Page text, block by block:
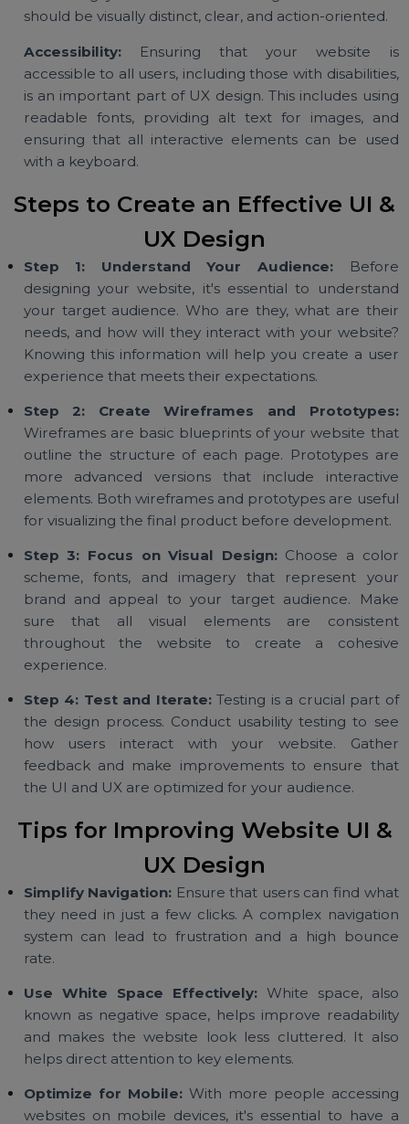
important parts of the page. This can be
Clear Call-to-Action (CTA) Buttons:CTAs are
essential component of UI design. These are
buttons that guide users to take the next
whether it's signing up, buying a product,
contacting your team. A well-designed CTA
Ensuring that your website
accessible to all users, including those with
is an important part of UX design. This includes
readable fonts, providing alt text for images,
ensuring that all interactive elements can be
with a keyboard.
Steps to Create an Effective UI
UX Design
Step 1: Understand Your Audience:
designing your website, it's essential to
your target audience. Who are they, what are
needs, and how will they interact with your
Knowing this information will help you create a
experience that meets their expectations.
Step 2: Create Wireframes and
Wireframes are basic blueprints of your website
outline the structure of each page. Prototypes
more advanced versions that include
elements. Both wireframes and prototypes are
for visualizing the final product before
Step 3: Focus on Visual Design: Choose a
scheme, fonts, and imagery that represent
sure that all visual elements are
Step 4: Test and Iterate:Testing is a crucial part
the design process. Conduct usability testing to
how users interact with your website.
the UI and UX are optimized for your audience.
Tips for Improving Website UI
UX Design
Simplify Navigation:Ensure that users can find